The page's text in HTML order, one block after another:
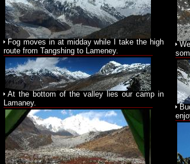
Fog moves in at midday while I take the high
route from Tangshing to Lameney.
At the bottom of the valley lies our camp in
Lamaney.